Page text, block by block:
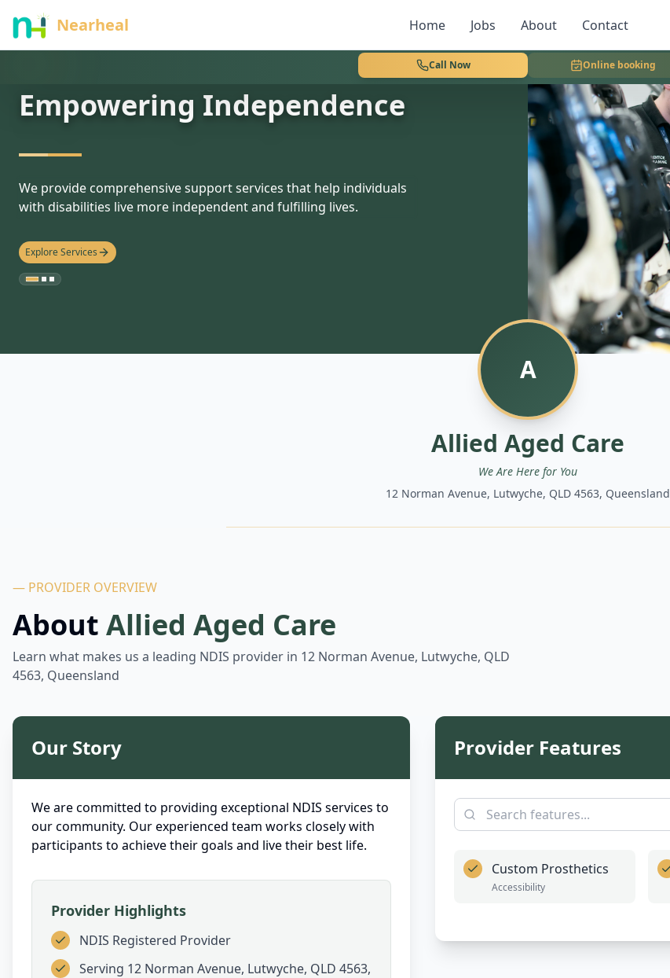
Nearheal Home Jobs About Contact
Call Now Online booking
nothing
Empowering Independence
We provide comprehensive support services that help individuals
with disabilities live more independent and fulfilling lives.
Explore Services
A
Allied Aged Care
We Are Here for You
12 Norman Avenue, Lutwyche, QLD 4563, Queensland
— PROVIDER OVERVIEW
About Allied Aged Care
Learn what makes us a leading NDIS provider in 12 Norman Avenue, Lutwyche, QLD
4563, Queensland
Our Story
We are committed to providing exceptional NDIS services to
our community. Our experienced team works closely with
participants to achieve their goals and live their best life.
Provider Highlights
NDIS Registered Provider
Serving 12 Norman Avenue, Lutwyche, QLD 4563,
Provider Features
Custom Prosthetics
Accessibility